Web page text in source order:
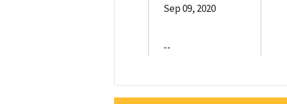
Sep 09, 2020
--